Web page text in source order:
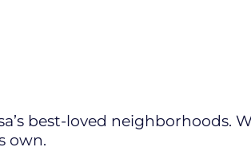
best-loved neighborhoods.
own.